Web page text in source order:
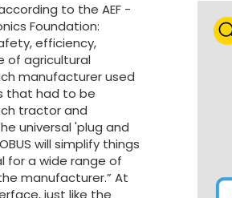
to the AEF -
Foundation:
efficiency,
of agricultural
manufacturer used
that had to be
tractor and
universal 'plug and
will simplify things
for a wide range of
manufacturer.” At
just like the